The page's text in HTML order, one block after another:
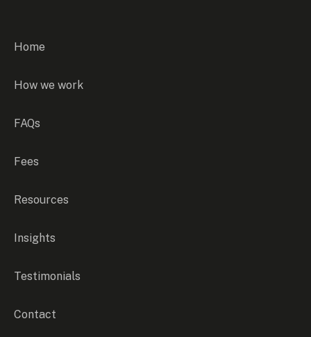
Home
How we work
FAQs
Fees
Resources
Insights
Testimonials
Contact